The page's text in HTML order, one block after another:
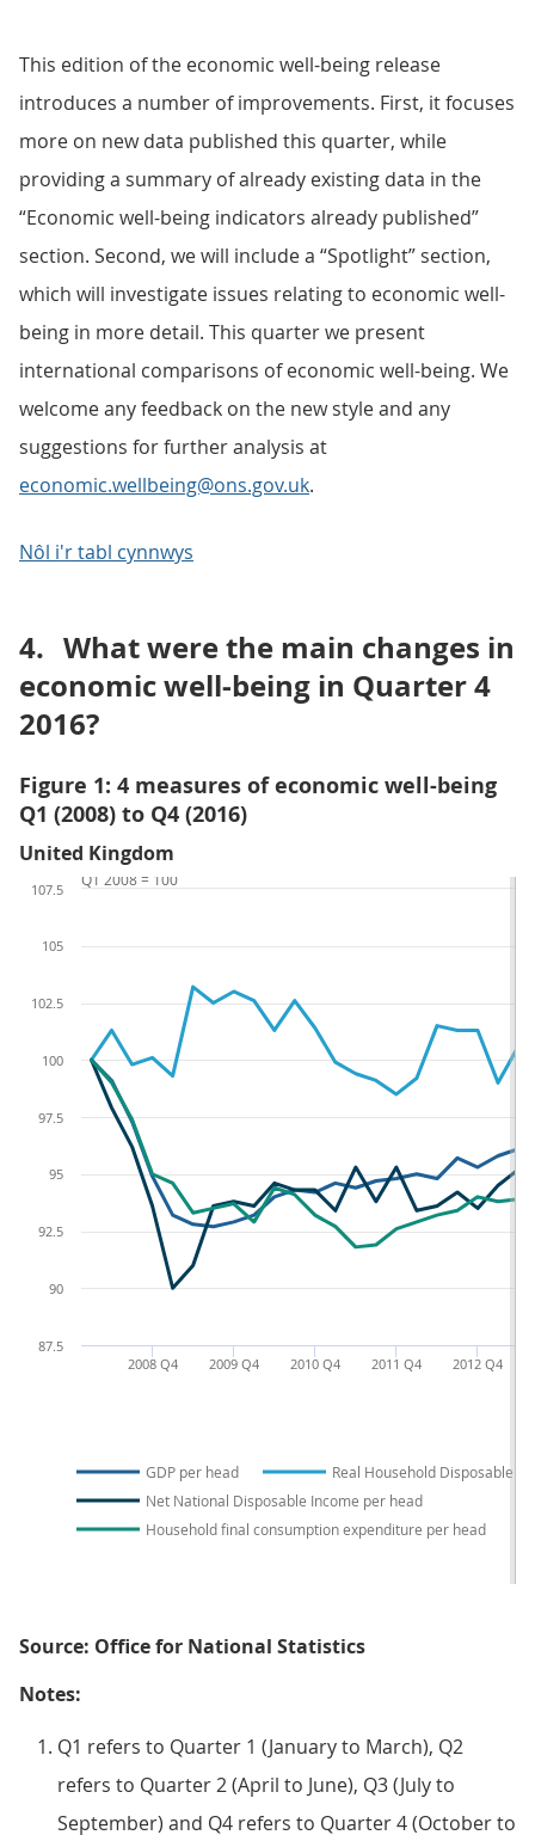
This edition of the economic well-being release
introduces a number of improvements. First, it focuses
more on new data published this quarter, while
providing a summary of already existing data in the
“Economic well-being indicators already published”
section. Second, we will include a “Spotlight” section,
which will investigate issues relating to economic well-
being in more detail. This quarter we present
international comparisons of economic well-being. We
welcome any feedback on the new style and any
suggestions for further analysis at
economic.wellbeing@ons.gov.uk.
Nôl i'r tabl cynnwys
4. What were the main changes in
economic well-being in Quarter 4
2016?
Figure 1: 4 measures of economic well-being
Q1 (2008) to Q4 (2016)
United Kingdom
GDP per head
Real Household Disposable
Net National Disposable Income per head
Household final consumption expenditure per head
2012 Q4
2011 Q4
2010 Q4
2009 Q4
2008 Q4
87.5
90
92.5
95
97.5
100
102.5
105
107.5
Q1 2008 = 100
Source: Office for National Statistics
Notes:
Q1 refers to Quarter 1 (January to March), Q2
refers to Quarter 2 (April to June), Q3 (July to
September) and Q4 refers to Quarter 4 (October to